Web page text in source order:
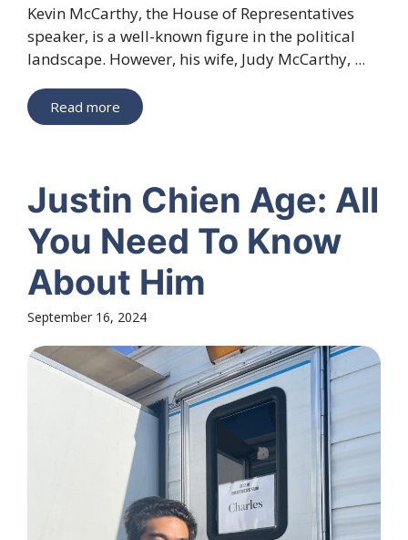
Kevin McCarthy, the House of Representatives
speaker, is a well-known figure in the political
landscape. However, his wife, Judy McCarthy, ...
Read more
Justin Chien Age: All
You Need To Know
About Him
September 16, 2024